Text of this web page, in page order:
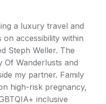
a luxury travel and
accessibility within
Steph Weller. The
Of Wanderlusts and
my partner. Family
high-risk pregnancy,
inclusive